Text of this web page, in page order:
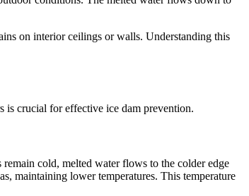
on interior ceilings or walls. Understanding this
is crucial for effective ice dam prevention.
cold, melted water flows to the colder edge
maintaining lower temperatures. This temperature